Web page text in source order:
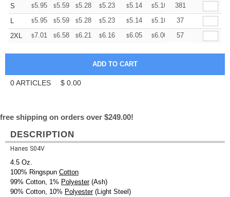
S $5.95 $5.59 $5.28 $5.23 $5.14 $5.10 +
381
L
$5.95 $5.59 $5.28 $5.23 $5.14 $5.10 +
37
2XL
$7.01 $6.58 $6.21 $6.16 $6.05 $6.00 +
57
0ARTICLES $ 0.00
free shipping on orders over $249.00!
DESCRIPTION
Hanes S04V
4.5 Oz.
100% Ringspun Cotton
99% Cotton, 1% Polyester(Ash)
90% Cotton, 10% Polyester(Light Steel)